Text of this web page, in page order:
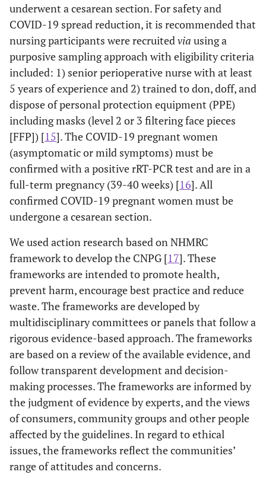
underwent a cesarean section. For safety and
COVID-19 spread reduction, it is recommended that
nursing participants were recruitedvia using a
purposive sampling approach with eligibility criteria
included: 1) senior perioperative nurse with at least
5 years of experience and 2) trained to don, doff, and
dispose of personal protection equipment (PPE)
including masks (level 2 or 3 filtering face pieces
[FFP]) [15]. The COVID-19 pregnant women
(asymptomatic or mild symptoms) must be
confirmed with a positive rRT-PCR test and are in a
full-term pregnancy (39-40 weeks) [16]. All
confirmed COVID-19 pregnant women must be
undergone a cesarean section.
We used action research based on NHMRC
framework to develop the CNPG [17]. These
frameworks are intended to promote health,
prevent harm, encourage best practice and reduce
waste. The frameworks are developed by
multidisciplinary committees or panels that follow a
rigorous evidence-based approach. The frameworks
are based on a review of the available evidence, and
follow transparent development and decision-
making processes. The frameworks are informed by
the judgment of evidence by experts, and the views
of consumers, community groups and other people
affected by the guidelines. In regard to ethical
issues, the frameworks reflect the communities’
range of attitudes and concerns.